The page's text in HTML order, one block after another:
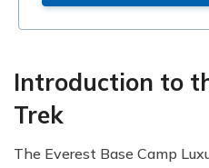
Introduction to
Trek
The Everest Base Camp